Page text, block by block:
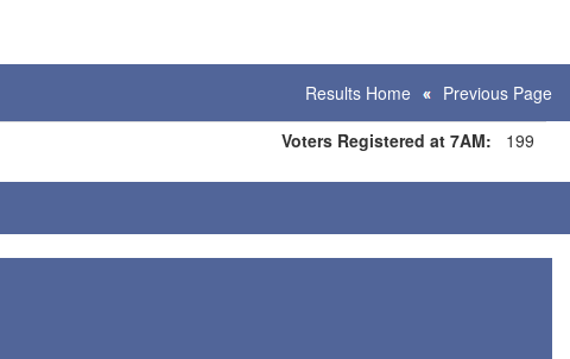
Results Home
Previous Page
Voters Registered at 7AM: 199